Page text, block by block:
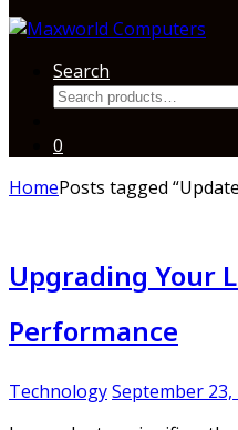
Search
Search
0
HomePosts tagged
Upgrading Your
Performance
TechnologySeptember 23,